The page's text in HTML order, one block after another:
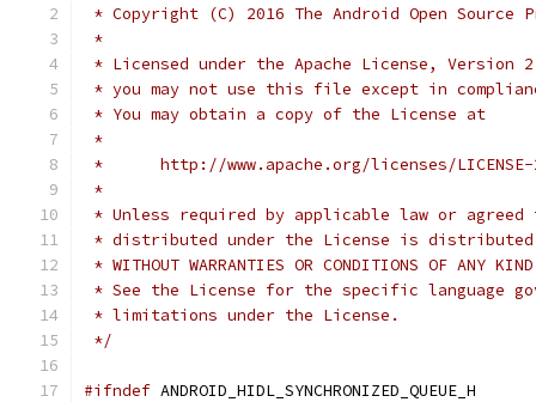
* Copyright (C) 2016 The Android Open Source
*
* Licensed under the Apache License,
* you may not use this file except in
* You may obtain a copy of the License at
*
*      http://www.apache.org/licenses/
*
* Unless required by applicable law or
* distributed under the License is distributed
* WITHOUT WARRANTIES OR CONDITIONS OF
* See the License for the specific language
* limitations under the License.
*/
#ifndef ANDROID_HIDL_SYNCHRONIZED_QUEUE_H